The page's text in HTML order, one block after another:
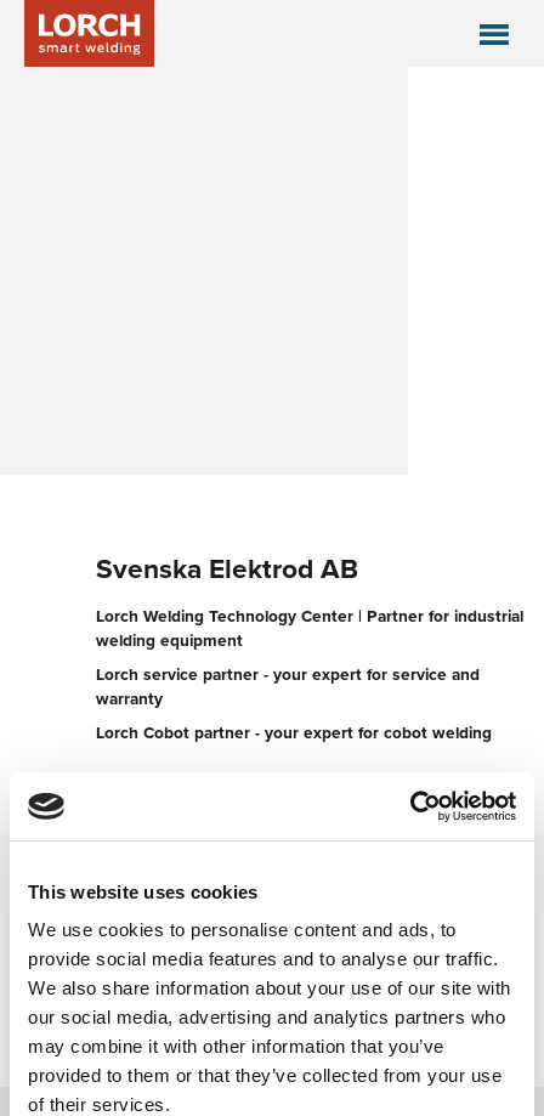
This website uses cookies
We use cookies to personalise content and ads, to
provide social media features and to analyse our traffic.
We also share information about your use of our site with
our social media, advertising and analytics partners who
may combine it with other information that you’ve
provided to them or that they’ve collected from your use
of their services.
Svenska Elektrod AB
Lorch Welding Technology Center | Partner for industrial
welding equipment
Lorch service partner - your expert for service and
warranty
Lorch Cobot partner - your expert for cobot welding
Sweden
+4687340075
To the partner website
Contact now